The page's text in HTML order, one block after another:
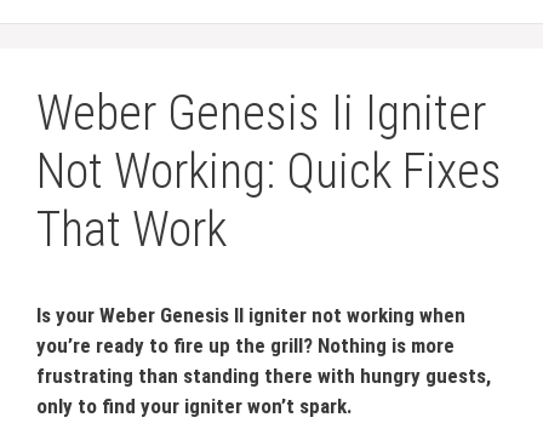
Weber Genesis Ii Igniter
Not Working: Quick Fixes
That Work
Is your Weber Genesis II igniter not working when
you’re ready to fire up the grill? Nothing is more
frustrating than standing there with hungry guests,
only to find your igniter won’t spark.